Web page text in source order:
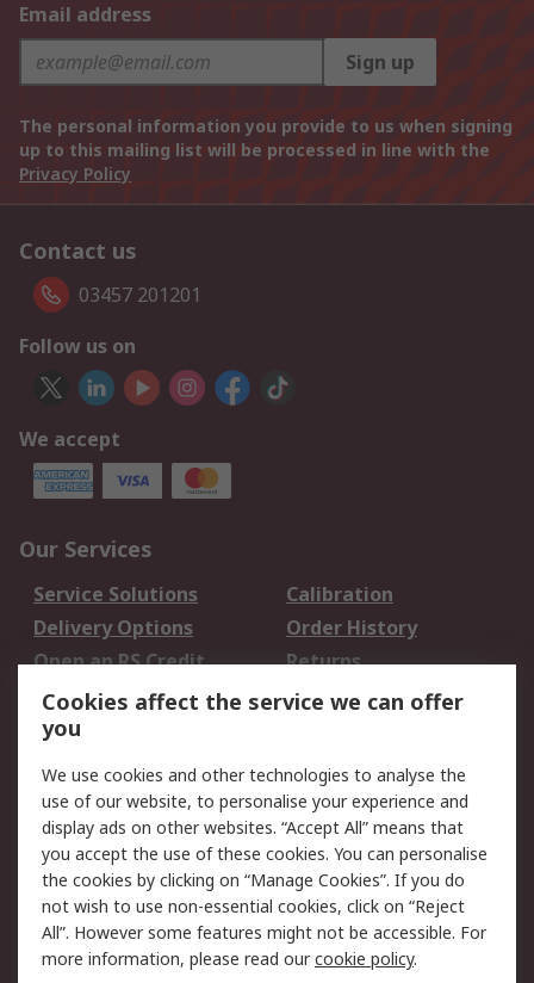
Email address
Sign up
The personal information you provide to us when signing
up to this mailing list will be processed in line with the
Privacy Policy
Contact us
03457 201201
Follow us on
We accept
Our Services
Service Solutions
Calibration
Delivery Options
Order History
Open an RS Credit
Account
Returns
Scheduled Orders
Legal
Cookie Policy
Email Security
Privacy Policy -
Updated
Website Terms
Terms and Conditions
of Sale
Cookies affect the service we can offer
you
We use cookies and other technologies to analyse the
use of our website, to personalise your experience and
display ads on other websites. “Accept All” means that
you accept the use of these cookies. You can personalise
the cookies by clicking on “Manage Cookies”. If you do
not wish to use non-essential cookies, click on “Reject
All”. However some features might not be accessible. For
more information, please read ourcookie policy.